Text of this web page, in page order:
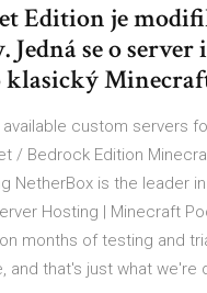
Edition je
se o
custom servers
/ Bedrock Edition
NetherBox is the leader
Hosting | Minecraft
months of testing and
and that's just what we're